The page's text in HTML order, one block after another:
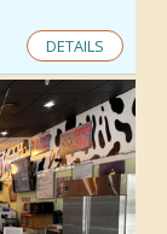
DETAILS